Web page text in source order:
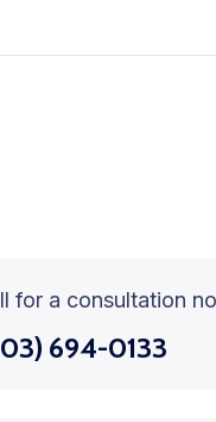
for a consultation
694-0133